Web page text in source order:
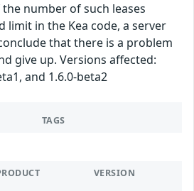
number of such leases
limit in the Kea code, a server
that there is a problem
give up. Versions affected:
and 1.6.0-beta2
TAGS
VERSION